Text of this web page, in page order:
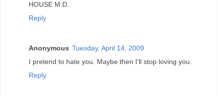
HOUSE M.D.
Reply
Anonymous Tuesday, April 14, 2009
I pretend to hate you. Maybe then I'll stop loving you.
Reply